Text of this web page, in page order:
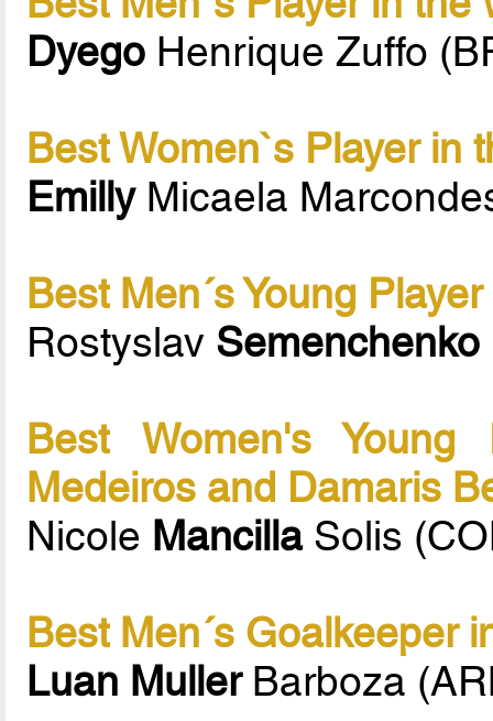
Dyego Henrique Zuffo
Best Women`s Player in
EmillyMicaela
Best Men´s Young
Rostyslav Semenchenko
Best Women's
Medeiros and Damaris
Nicole MancillaSolis
Best Men´s Goalkeeper
Luan MullerBarboza